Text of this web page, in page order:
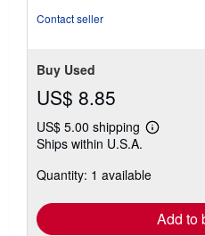
Contact seller
Buy Used
US$ 8.85
US$ 5.00 shipping
Learn
shipping
Ships within U.S.A.
Quantity: 1 available
Add to